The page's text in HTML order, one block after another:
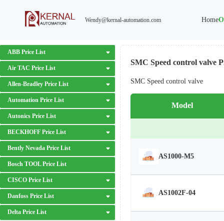
Wendy@kernal-automation.com Home
ABB Price List
Air TAC Price List
Allen-Bradley Price List
Automation Price List
Autonics Price List
BECKHOFF Price List
Bently Nevada Price List
Bosch TOOL Price List
CISCO Price List
Danfoss Price List
Delta Price List
SMC Speed control valve
SMC Speed control valve
Model
AS1000-M5
AS1002F-04